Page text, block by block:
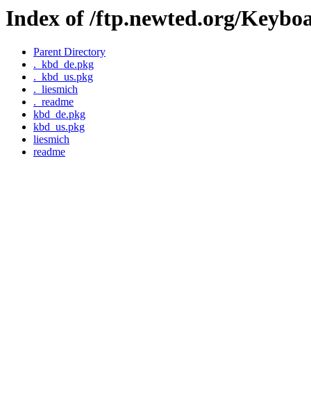
Index of /ftp.newted.org/
Parent Directory
._kbd_de.pkg
._kbd_us.pkg
._liesmich
._readme
kbd_de.pkg
kbd_us.pkg
liesmich
readme